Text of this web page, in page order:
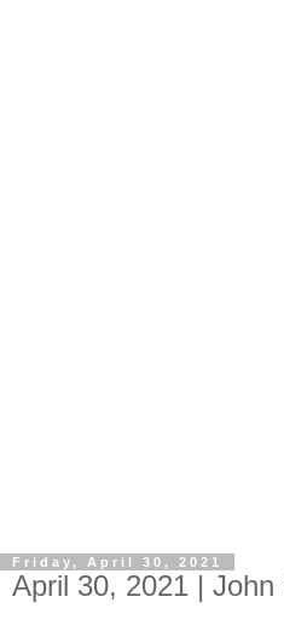
Friday, April 30, 2021
April 30, 2021 | John